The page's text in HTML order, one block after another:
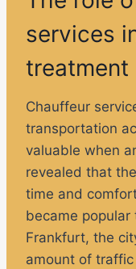
services
treatment
Chauffeur
transportation
valuable when
revealed that
time and
became popular
Frankfurt, the
amount of